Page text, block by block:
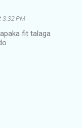
3:32 PM
fit talaga